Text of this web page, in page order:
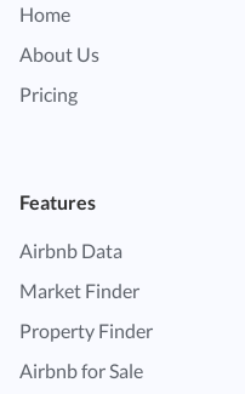
Home
About Us
Pricing
Features
Airbnb Data
Market Finder
Property Finder
Airbnb for Sale